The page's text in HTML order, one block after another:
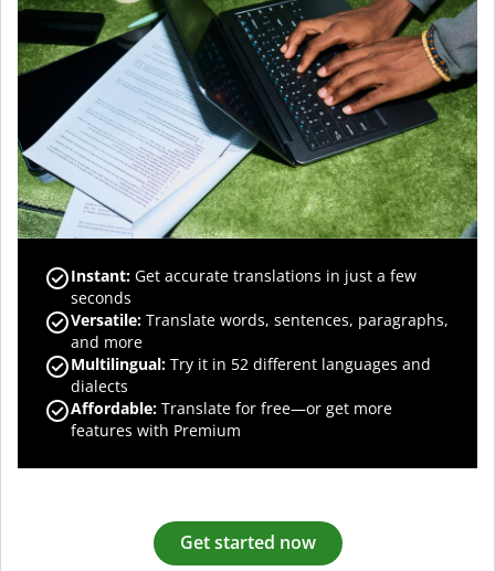
Instant: Get accurate translations in just a few
seconds
Versatile: Translate words, sentences, paragraphs,
and more
Multilingual: Try it in 52 different languages and
dialects
Affordable: Translate for free—or get more
features with Premium
Get started now